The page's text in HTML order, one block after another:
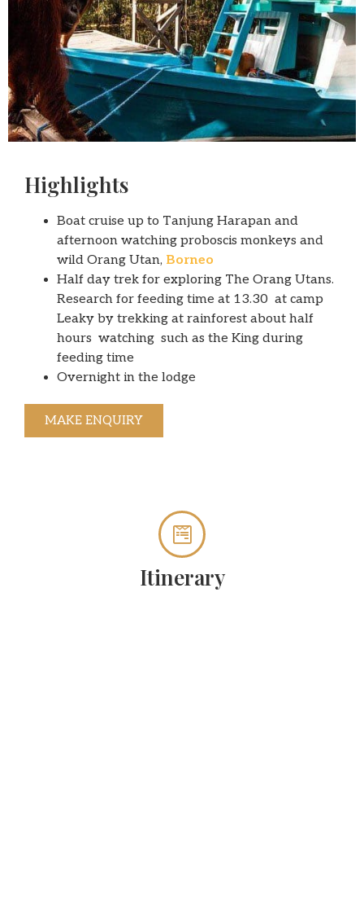
Highlights
Boat cruise up to Tanjung Harapan and
afternoon watching proboscis monkeys and
wild Orang Utan, Borneo
Half day trek for exploring The Orang Utans.
Research for feeding time at 13.30 at camp
Leaky by trekking at rainforest about half
hours watching such as the King during
feeding time
Overnight in the lodge
MAKE ENQUIRY
Itinerary